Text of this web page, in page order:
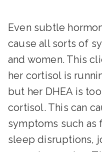
Even subtle
cause all sorts of
and women. This
her cortisol is
but her DHEA is
cortisol. This can
symptoms such
sleep disruptions,